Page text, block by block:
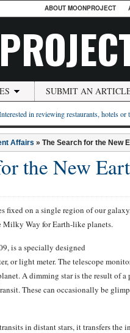
ABOUT MOONPROJECT
SUBMIT AN
in reviewing restaurants, hotels
Affairs » The Search for the New
the New
fixed on a single region of our
Milky Way for Earth-like planets.
is a specially designed
or light meter. The telescope
A dimming star is the result of a
These can occasionally be
in distant stars, it transfers the